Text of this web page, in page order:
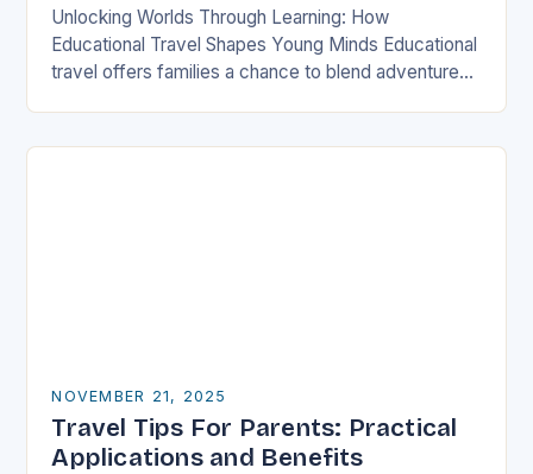
Unlocking Worlds Through Learning: How
Educational Travel Shapes Young Minds Educational
travel offers families a chance to blend adventure
NOVEMBER 21, 2025
Travel Tips For Parents: Practical
Applications and Benefits